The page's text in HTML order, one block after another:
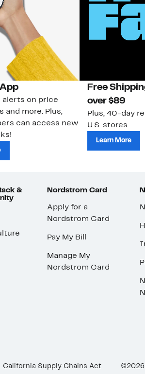
alerts on price
and more. Plus,
can access new
Free
over $89
Plus, 40-day
U.S. stores.
Learn More
&
Nordstrom Card
Apply for a
Nordstrom Card
Pay My Bill
Manage My
Nordstrom Card
California Supply Chains Act ©2026